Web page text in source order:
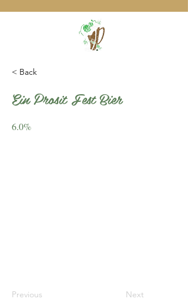
< Back
Ein Prosit Fest Bier
6.0%
Previous Next